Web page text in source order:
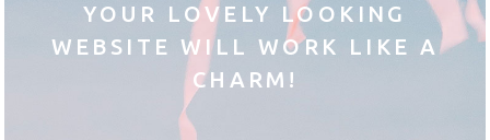
YOUR LOVELY LOOKING
WEBSITE WILL WORK LIKE A
CHARM!